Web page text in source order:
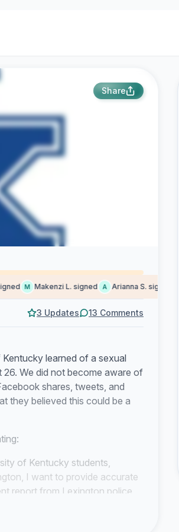
Share
M Makenzi L. signed A Arianna S. signed
3 Updates 13 Comments
learned of a sexual
We did not become aware of
shares, tweets, and
they believed this could be a
of Kentucky students,
I want to provide accurate
report from Lexington police
incidents were off campus…
tornado warning, etc.) occurs